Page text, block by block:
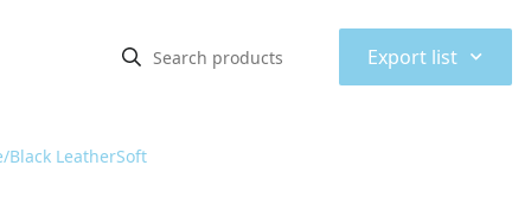
Export list ⌃
Black LeatherSoft